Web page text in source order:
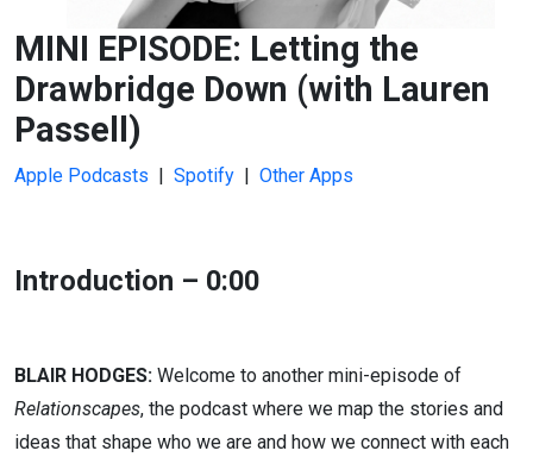
MINI EPISODE: Letting the
Drawbridge Down (with Lauren
Passell)
Apple Podcasts | Spotify | Other Apps
Introduction – 0:00
BLAIR HODGES: Welcome to another mini-episode of
Relationscapes, the podcast where we map the stories and
ideas that shape who we are and how we connect with each